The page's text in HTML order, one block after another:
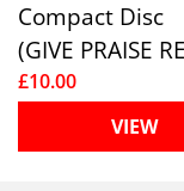
Compact Disc
£10.00
VIEW